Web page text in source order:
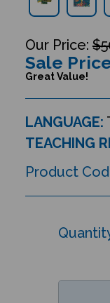
Sale
Great Value!
LANGUAGE:
TEACHING
Product